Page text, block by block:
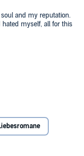
and my reputation.
hated myself, all for this
a rap sheet, combat
my -
the charade a little
out of my mind.